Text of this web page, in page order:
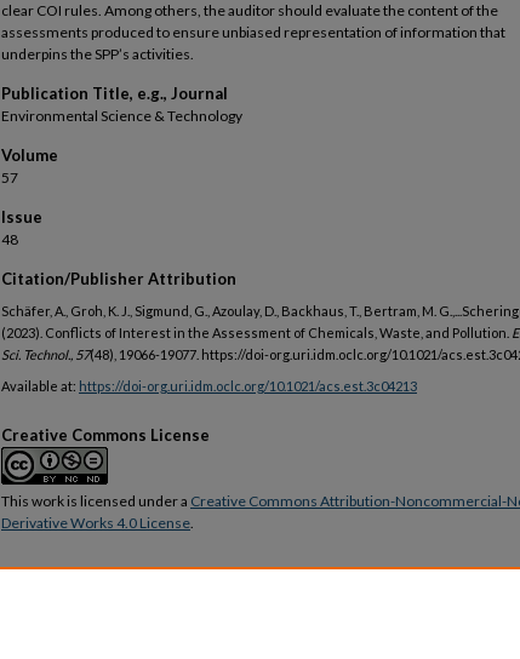
clear COI rules. Among others, the auditor should evaluate the content of the
assessments produced to ensure unbiased representation of information that
underpins the SPP’s activities.
Publication Title, e.g., Journal
Environmental Science & Technology
Volume
57
Issue
48
Citation/Publisher Attribution
Schäfer, A., Groh, K. J., Sigmund, G., Azoulay, D., Backhaus, T., Bertram, M.
(2023). Conflicts of Interest in the Assessment of Chemicals, Waste, and Pollution.
Sci. Technol., 57(48), 19066-19077. https://doi-org.uri.idm.oclc.org/10.1021/
Available at: https://doi-org.uri.idm.oclc.org/10.1021/acs.est.3c04213
Creative Commons License
This work is licensed under a Creative Commons Attribution-Noncommercial-
Derivative Works 4.0 License.